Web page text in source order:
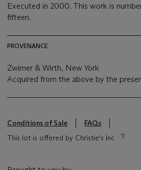
Executed in 2000. This work is
fifteen.
PROVENANCE
Zwirner & Wirth, New York
Acquired from the above by the
Conditions of Sale
FAQs
This lot is offered by Christie's Inc